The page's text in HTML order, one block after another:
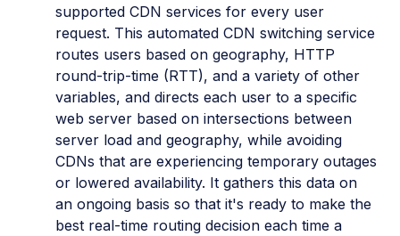
supported CDN services for every user
request. This automated CDN switching service
routes users based on geography, HTTP
round-trip-time (RTT), and a variety of other
variables, and directs each user to a specific
web server based on intersections between
server load and geography, while avoiding
CDNs that are experiencing temporary outages
or lowered availability. It gathers this data on
an ongoing basis so that it's ready to make the
best real-time routing decision each time a